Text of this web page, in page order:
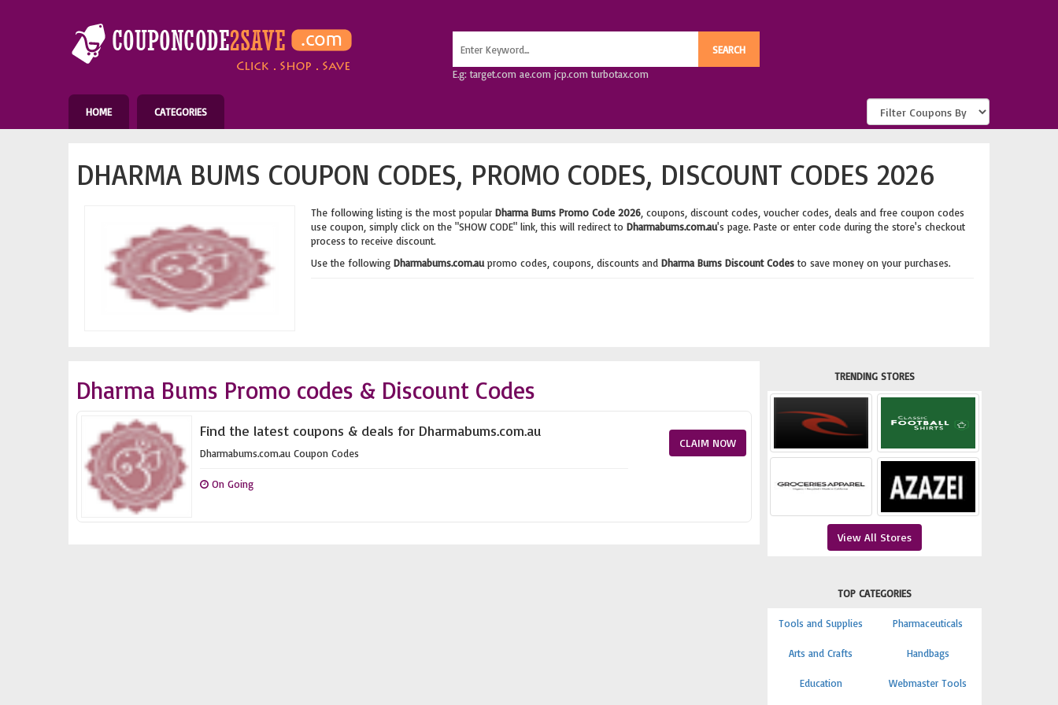
E.g: target.com ae.com jcp.com turbotax.com
HOME CATEGORIES
DHARMA BUMS COUPON CODES, PROMO CODES, DISCOUNT CODES 2026
The following listing is the most popular Dharma Bums Promo Code 2026, coupons, discount codes, voucher codes, deals and free coupon codes
use coupon, simply click on the "SHOW CODE" link, this will redirect to Dharmabums.com.au's page. Paste or enter code during the store's checkout
process to receive discount.
Use the following Dharmabums.com.aupromo codes, coupons, discounts and Dharma Bums Discount Codesto save money on your purchases.
Dharma Bums Promo codes & Discount Codes
Find the latest coupons & deals for Dharmabums.com.au
Dharmabums.com.au Coupon Codes
On Going
CLAIM NOW
TRENDING STORES
View All Stores
TOP CATEGORIES
Tools and Supplies Pharmaceuticals
Arts and Crafts Handbags
Education Webmaster Tools